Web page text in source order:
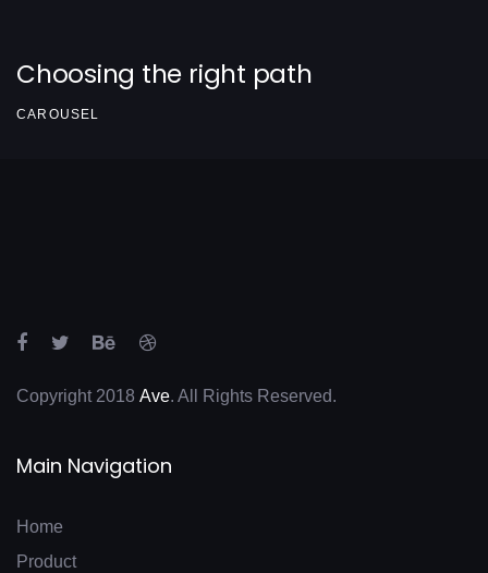
Choosing the right path
CAROUSEL
Copyright 2018 Ave. All Rights Reserved.
Main Navigation
Home
Product